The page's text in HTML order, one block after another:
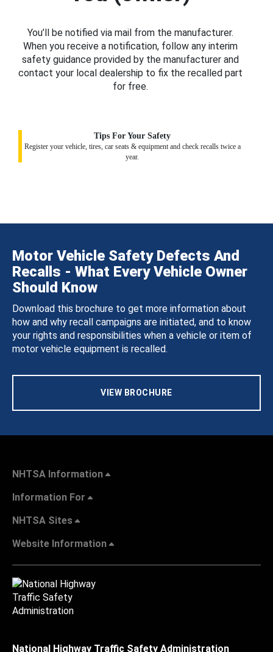
You’ll be notified via mail from the manufacturer.
When you receive a notification, follow any interim
safety guidance provided by the manufacturer and
contact your local dealership to fix the recalled part
for free.
Tips For Your Safety
Register your vehicle, tires, car seats & equipment and check recalls twice a
year.
Motor Vehicle Safety Defects And
Recalls - What Every Vehicle Owner
Should Know
Download this brochure to get more information about
how and why recall campaigns are initiated, and to know
your rights and responsibilities when a vehicle or item of
motor vehicle equipment is recalled.
VIEW BROCHURE
NHTSA Information
Information For
NHTSA Sites
Website Information
National Highway Traffic Safety Administration